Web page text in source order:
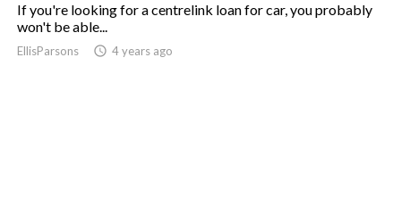
If you're looking for a centrelink loan for car, you probably
won't be able...
EllisParsons access_time 4 years ago